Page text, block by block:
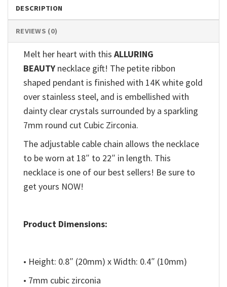
DESCRIPTION
REVIEWS (0)
Melt her heart with this ALLURING
BEAUTY necklace gift! The petite ribbon
shaped pendant is finished with 14K white gold
over stainless steel, and is embellished with
dainty clear crystals surrounded by a sparkling
7mm round cut Cubic Zirconia.
The adjustable cable chain allows the necklace
to be worn at 18″ to 22″ in length. This
necklace is one of our best sellers! Be sure to
get yours NOW!
Product Dimensions:
• Height: 0.8″ (20mm) x Width: 0.4″ (10mm)
• 7mm cubic zirconia